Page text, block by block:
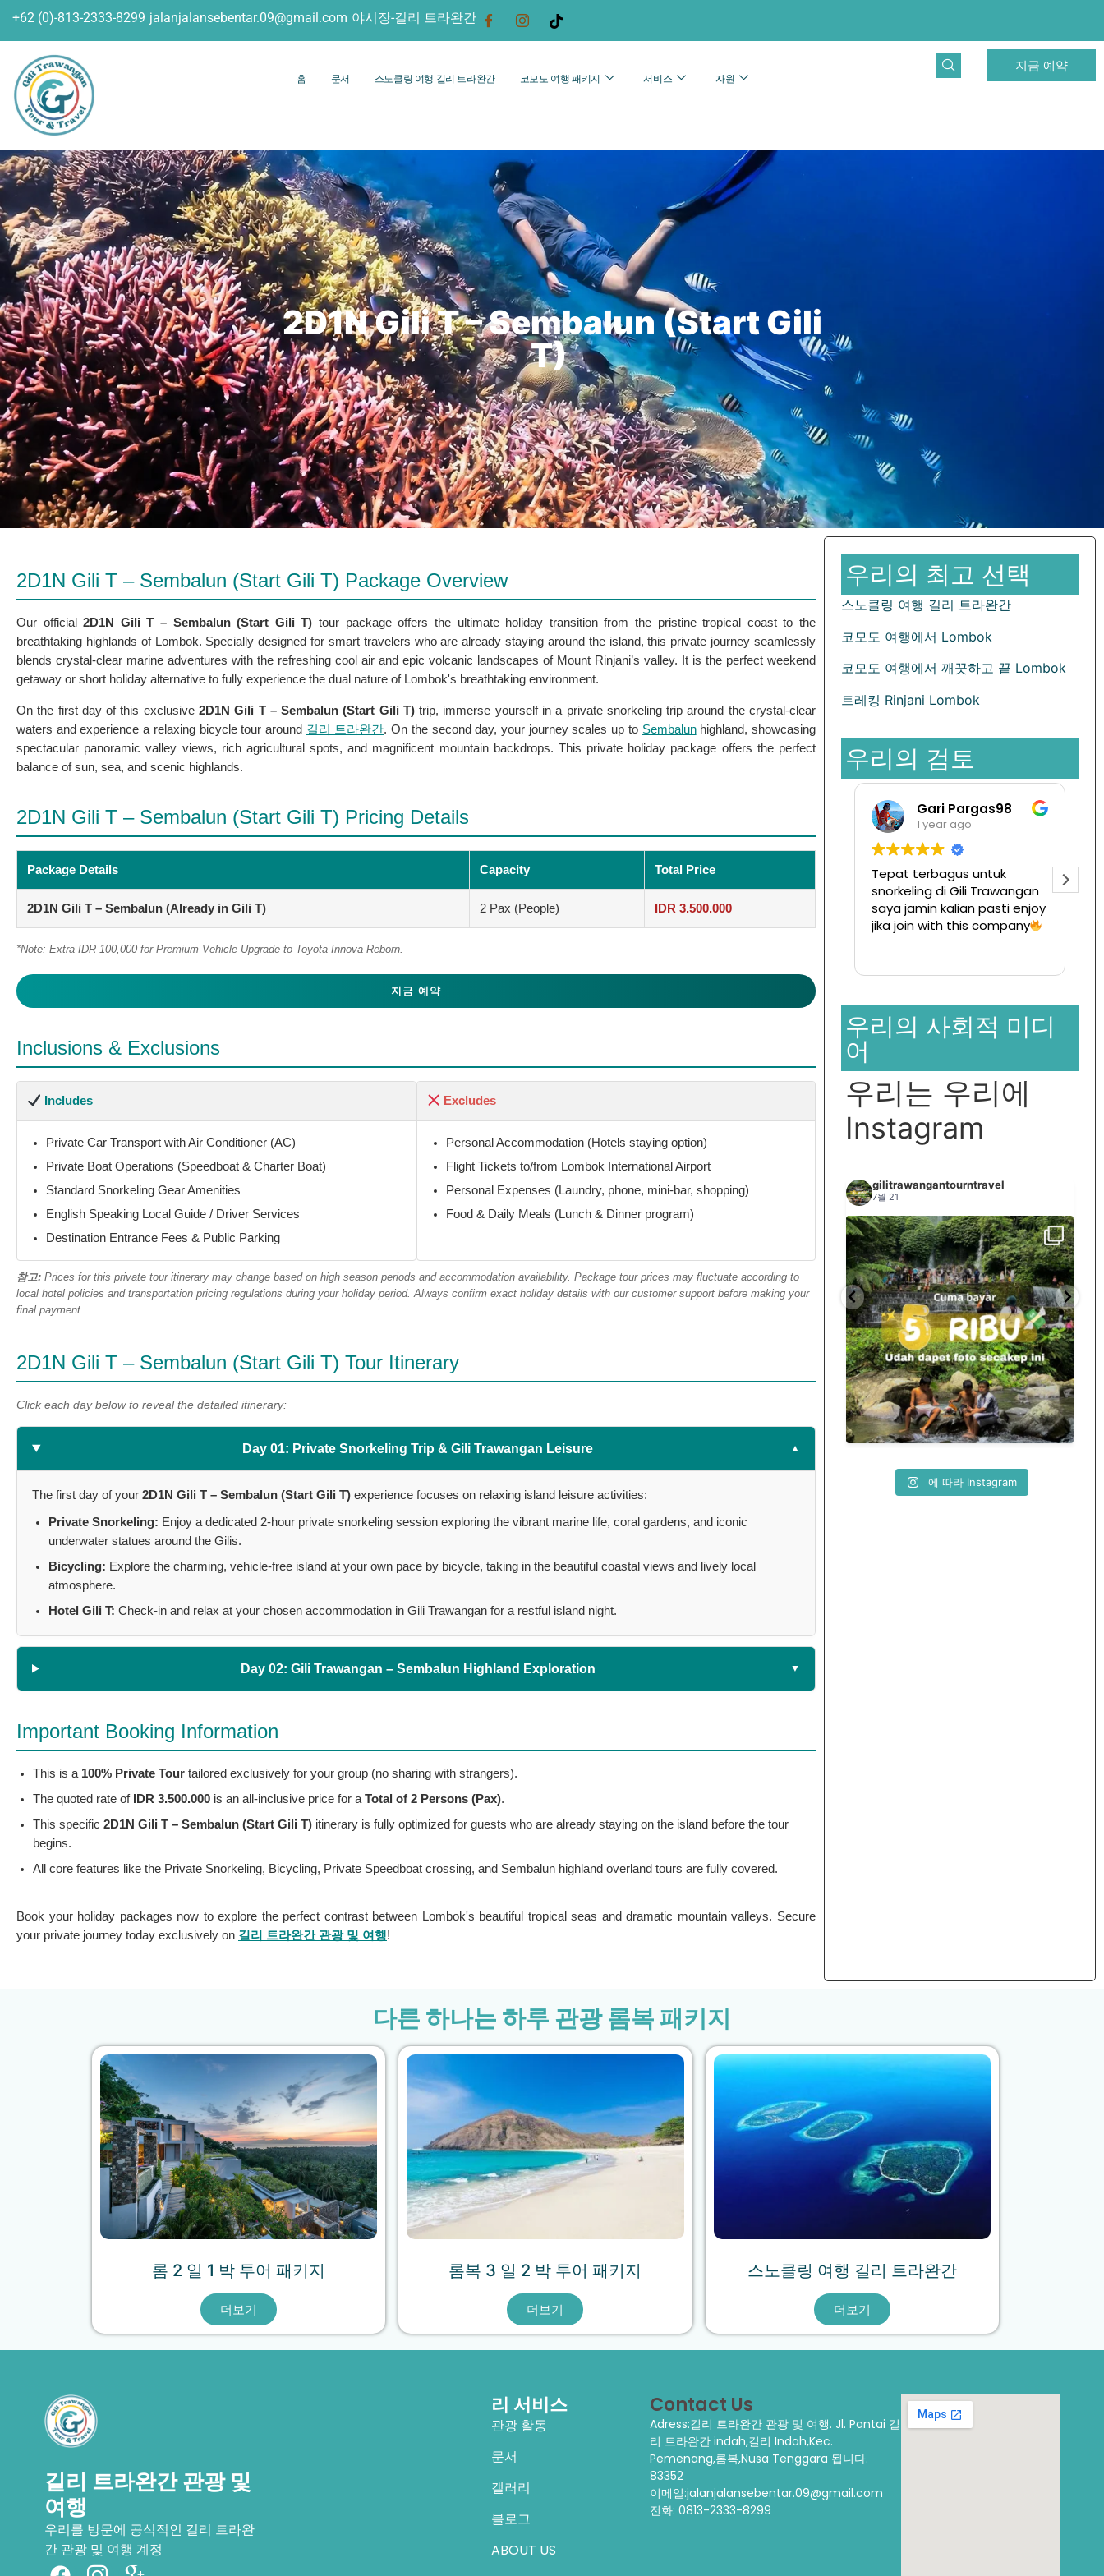
+62 (0)-813-2333-8299 jalanjalansebentar.09@gmail.com 야시장-길리 트라완간
홈 문서 스노클링 여행 길리 트라완간 코모도 여행 패키지 서비스 자원
지금 예약
2D1N Gili T – Sembalun (Start Gili
T)
2D1N Gili T – Sembalun (Start Gili T) Package Overview
Our official2D1N Gili T – Sembalun (Start Gili T) tour package offers the ultimate holiday transition from the pristine tropical coast to the
breathtaking highlands of Lombok. Specially designed for smart travelers who are already staying around the island, this private journey seamlessly
blends crystal-clear marine adventures with the refreshing cool air and epic volcanic landscapes of Mount Rinjani’s valley. It is the perfect weekend
getaway or short holiday alternative to fully experience the dual nature of Lombok's breathtaking environment.
On the first day of this exclusive 2D1N Gili T – Sembalun (Start Gili T)trip, immerse yourself in a private snorkeling trip around the crystal-clear
waters and experience a relaxing bicycle tour around 길리 트라완간. On the second day, your journey scales up to Sembalunhighland, showcasing
spectacular panoramic valley views, rich agricultural spots, and magnificent mountain backdrops. This private holiday package offers the perfect
balance of sun, sea, and scenic highlands.
2D1N Gili T – Sembalun (Start Gili T) Pricing Details
Package Details Capacity Total Price
2D1N Gili T – Sembalun (Already in Gili T) 2 Pax (People) IDR 3.500.000
*Note: Extra IDR 100,000 for Premium Vehicle Upgrade to Toyota Innova Reborn.
지금 예약
Inclusions & Exclusions
Includes
Private Car Transport with Air Conditioner (AC)
Private Boat Operations (Speedboat & Charter Boat)
Standard Snorkeling Gear Amenities
English Speaking Local Guide / Driver Services
Destination Entrance Fees & Public Parking
Excludes
Personal Accommodation (Hotels staying option)
Flight Tickets to/from Lombok International Airport
Personal Expenses (Laundry, phone, mini-bar, shopping)
Food & Daily Meals (Lunch & Dinner program)
참고: Prices for this private tour itinerary may change based on high season periods and accommodation availability. Package tour prices may fluctuate according to
local hotel policies and transportation pricing regulations during your holiday period. Always confirm exact holiday details with our customer support before making your
final payment.
2D1N Gili T – Sembalun (Start Gili T) Tour Itinerary
Click each day below to reveal the detailed itinerary:
Day 01: Private Snorkeling Trip & Gili Trawangan Leisure
The first day of your 2D1N Gili T – Sembalun (Start Gili T) experience focuses on relaxing island leisure activities:
Private Snorkeling: Enjoy a dedicated 2-hour private snorkeling session exploring the vibrant marine life, coral gardens, and iconic
underwater statues around the Gilis.
Bicycling: Explore the charming, vehicle-free island at your own pace by bicycle, taking in the beautiful coastal views and lively local
atmosphere.
Hotel Gili T: Check-in and relax at your chosen accommodation in Gili Trawangan for a restful island night.
Day 02: Gili Trawangan – Sembalun Highland Exploration
Important Booking Information
This is a 100% Private Tour tailored exclusively for your group (no sharing with strangers).
The quoted rate of
IDR 3.500.000 is an all-inclusive price for a Total of 2 Persons (Pax).
This specific 2D1N Gili T – Sembalun (Start Gili T) itinerary is fully optimized for guests who are already staying on the island before the tour
begins.
All core features like the Private Snorkeling, Bicycling, Private Speedboat crossing, and Sembalun highland overland tours are fully covered.
Book your holiday packages now to explore the perfect contrast between Lombok's beautiful tropical seas and dramatic mountain valleys. Secure
your private journey today exclusively on 길리 트라완간 관광 및 여행!
우리의 최고 선택
스노클링 여행 길리 트라완간
코모도 여행에서 Lombok
코모도 여행에서 깨끗하고 끝 Lombok
트레킹 Rinjani Lombok
우리의 검토
Gari Pargas98
Tepat terbagus untuk
snorkeling di Gili Trawangan
saya jamin kalian pasti enjoy
jika join with this company
Tur ke pulau
disini,
Ternyata
dan hargapun
우리의 사회적 미디
어
우리는 우리에
Instagram
gilitrawangantourntravel gilitrawangantourntravel
6월 29
Liburannya kita publikasi terus tiap minggu
gilitrawangantourntravel
7월 21
Spill tempat 5Rb an di lombok tengah,
nama
...
12 0
에 따라 Instagram
다른 하나는 하루 관광 롬복 패키지
롬 2 일 1 박 투어 패키지
더보기
롬복 3 일 2 박 투어 패키지
더보기
스노클링 여행 길리 트라완간
더보기
길리 트라완간 관광 및
여행
우리를 방문에 공식적인 길리 트라완
간 관광 및 여행 계정
리 서비스
관광 활동
문서
갤러리
블로그
ABOUT US
Contact Us
Adress:길리 트라완간 관광 및 여행.Jl. Pantai 길
리 트라완간 indah,길리 Indah,Kec.
Pemenang,롬복,Nusa Tenggara 됩니다.
83352
이메일:jalanjalansebentar.09@gmail.com
전화:0813-2333-8299
Spanish
French